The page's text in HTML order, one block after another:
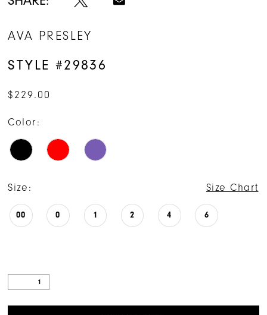
AVA PRESLEY
STYLE #29836
$229.00
Color:
Size: Size Chart
00 0 1 2 4 6